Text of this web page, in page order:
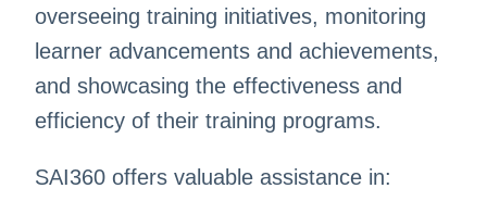
overseeing training initiatives, monitoring
learner advancements and achievements,
and showcasing the effectiveness and
efficiency of their training programs.
SAI360 offers valuable assistance in: